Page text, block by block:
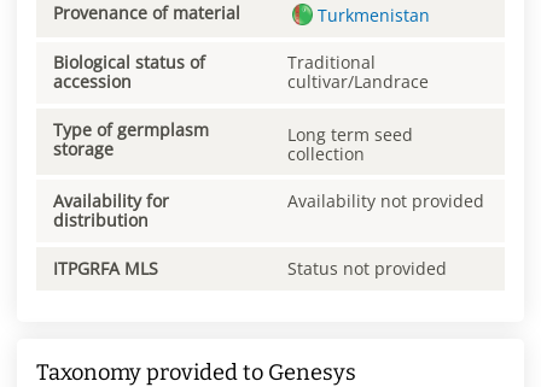
Provenance of material Turkmenistan
Biological status of
accession
Traditional
cultivar/Landrace
Type of germplasm
storage
Long term seed
collection
Availability for
distribution
Availability not provided
ITPGRFA MLS Status not provided
Taxonomy provided to Genesys